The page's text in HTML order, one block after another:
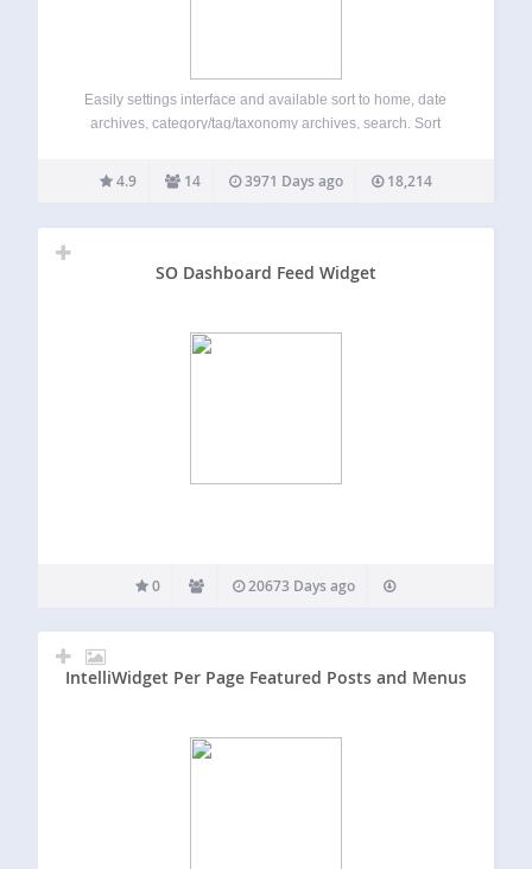
Easily settings interface and available sort to home, date
archives, category/tag/taxonomy archives, search. Sort
Count Post ID Post Last Modified Post Order (page
attributes/menu_order) Custom Field of Post For sort
4.9 14 3971 Days ago 18,214
SO Dashboard Feed Widget
0 20673 Days ago
IntelliWidget Per Page Featured Posts and Menus